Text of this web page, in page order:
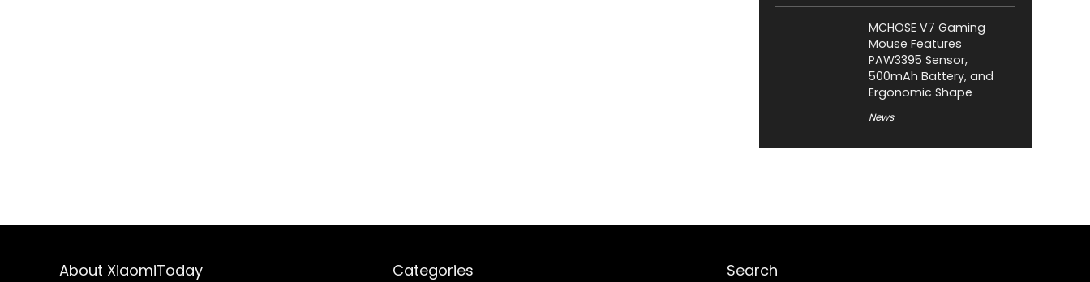
MCHOSE V7 Gaming
Mouse Features
PAW3395 Sensor,
500mAh Battery, and
Ergonomic Shape
News
About XiaomiToday Categories Search